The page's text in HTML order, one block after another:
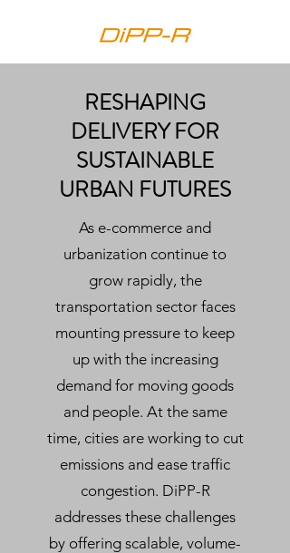
RESHAPING
DELIVERY FOR
SUSTAINABLE
URBAN FUTURES
As e-commerce and
urbanization continue to
grow rapidly, the
transportation sector faces
mounting pressure to keep
up with the increasing
demand for moving goods
and people. At the same
time, cities are working to cut
emissions and ease traffic
congestion. DiPP-R
addresses these challenges
by offering scalable, volume-